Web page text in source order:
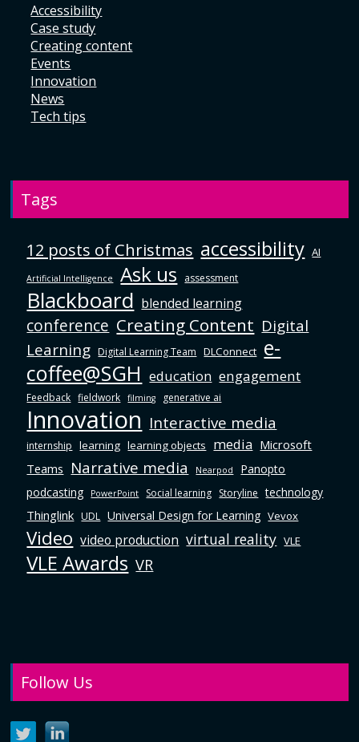
Accessibility
Case study
Creating content
Events
Innovation
News
Tech tips
Tags
12 posts of Christmas accessibility AI
Artificial Intelligence Ask us assessment
Blackboard blended learning
conference Creating Content Digital
Learning Digital Learning Team DLConnect e-
coffee@SGH education engagement
Feedback fieldwork filming generative ai
Innovation Interactive media
internship learning learning objects media Microsoft
Teams Narrative media Nearpod
Panopto
podcasting
PowerPoint Social learning Storyline technology
Thinglink UDL Universal Design for Learning Vevox
Video video production virtual reality VLE
VLE Awards VR
Follow Us